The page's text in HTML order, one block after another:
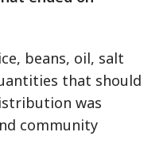
beans, oil, salt
that should
was
community